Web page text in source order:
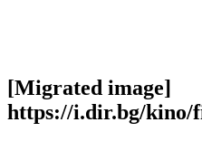
[Migrated image]
https://i.dir.bg/kino/